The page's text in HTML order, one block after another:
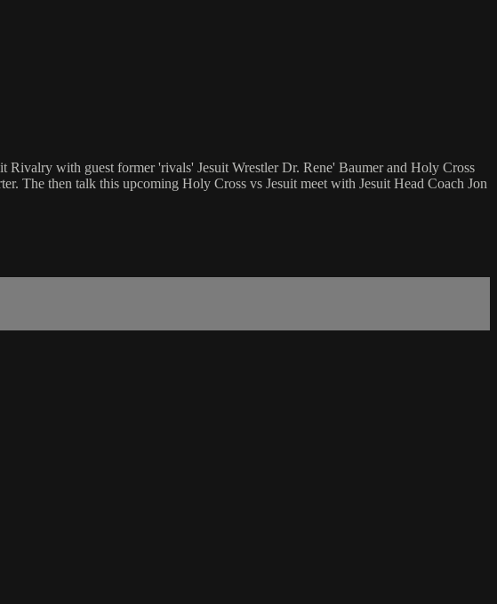
with guest former 'rivals' Jesuit Wrestler Dr. Rene' Baumer and Holy Cross
The then talk this upcoming Holy Cross vs Jesuit meet with Jesuit Head Coach Jon